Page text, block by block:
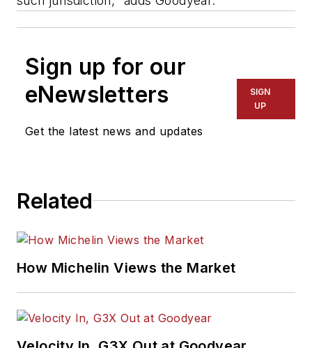
Sign up for our
eNewsletters
Get the latest news and updates
SIGN
UP
Related
How Michelin Views the Market